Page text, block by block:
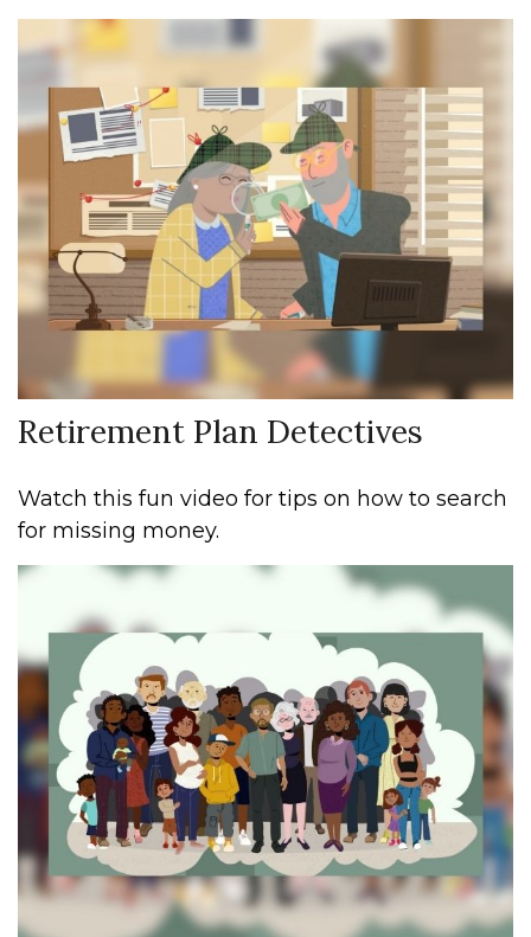
Retirement Plan Detectives
Watch this fun video for tips on how to search
for missing money.